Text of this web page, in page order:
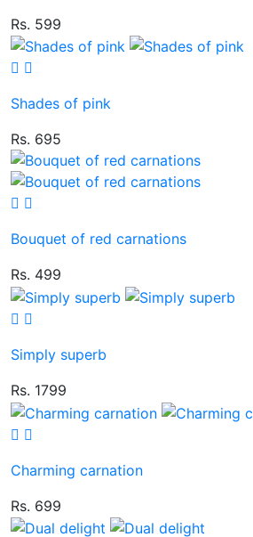
Rs. 599
Shades of pink
Rs. 695
Bouquet of red carnations
Rs. 499
Simply superb
Rs. 1799
Charming carnation
Rs. 699